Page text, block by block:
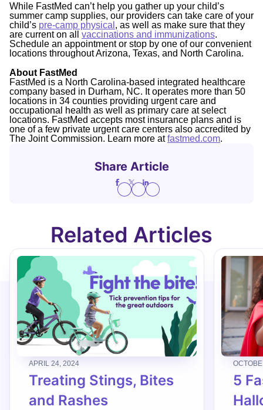
While FastMed can’t help you gather up your child’s
summer camp supplies, our providers can take care of your
child’s pre-camp physical , as well as make sure that they
are current on all vaccinations and immunizations.
Schedule an appointment or stop by one of our convenient
locations throughout Arizona, Texas, and North Carolina.
About FastMed
FastMed is a North Carolina-based integrated healthcare
company based in Durham, NC. It operates more than 50
locations in 34 counties providing urgent care and
occupational health as well as primary care at select
locations. FastMed accepts most insurance plans and is
one of a few private urgent care centers also accredited by
The Joint Commission. Learn more atfastmed.com.
Share Article
Related Articles
APRIL 24, 2024
Treating Stings, Bites
and Rashes
5